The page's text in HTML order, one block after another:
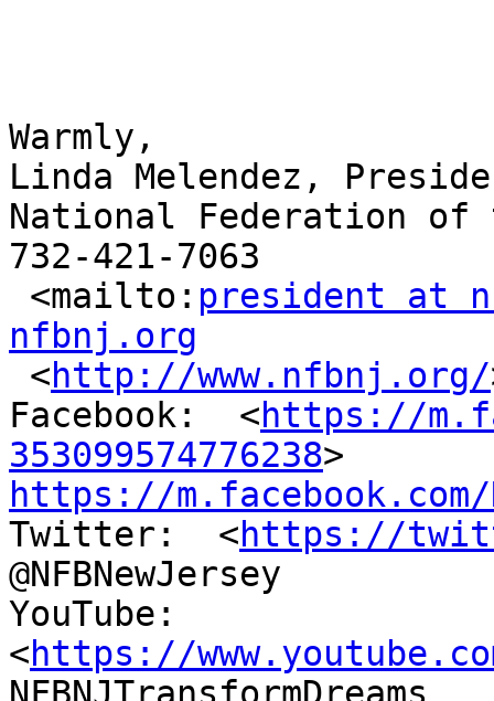
Warmly,
Linda Melendez,
National Federation of
732-421-7063
<mailto: president at
nfbnj.org
<http://www.nfbnj.org/
Facebook:  <https://
353099574776238
https://m.facebook.com/
Twitter:  <https://
@NFBNewJersey
YouTube:
<https://